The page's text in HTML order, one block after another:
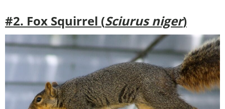
#2. Fox Squirrel (Sciurus niger)